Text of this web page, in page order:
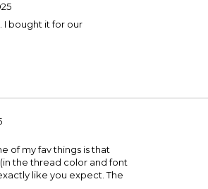
I bought it for our
of my fav things is that
the thread color and font
like you expect. The